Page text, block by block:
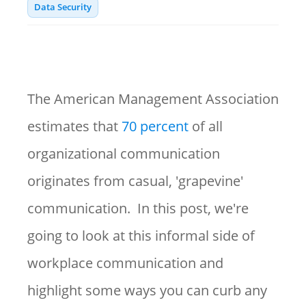
Data Security
The American Management Association
estimates that 70 percent of all
organizational communication
originates from casual, 'grapevine'
communication. In this post, we're
going to look at this informal side of
workplace communication and
highlight some ways you can curb any